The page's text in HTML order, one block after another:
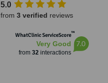
London, SW18 1TW
5.0
from 3 verified reviews
WhatClinic ServiceScore™
Very Good
from 32interactions
7.0